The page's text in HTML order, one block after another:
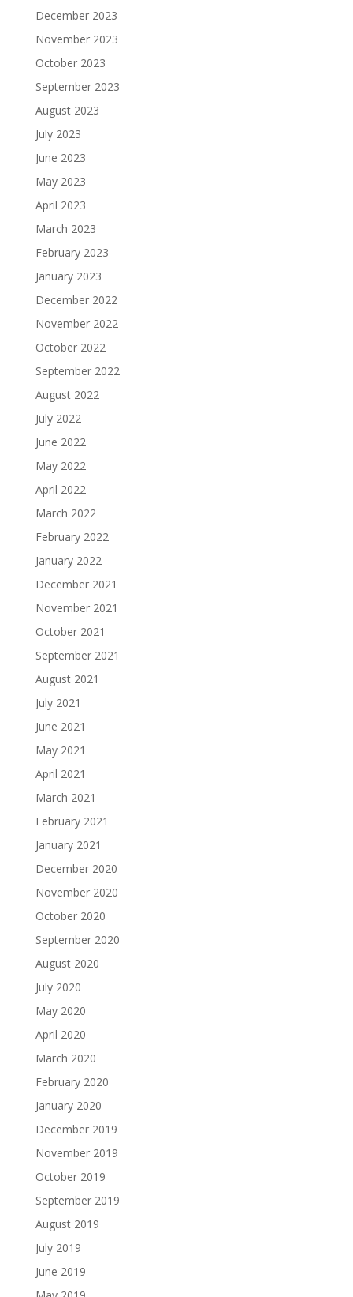
December 2023
November 2023
October 2023
September 2023
August 2023
July 2023
June 2023
May 2023
April 2023
March 2023
February 2023
January 2023
December 2022
November 2022
October 2022
September 2022
August 2022
July 2022
June 2022
May 2022
April 2022
March 2022
February 2022
January 2022
December 2021
November 2021
October 2021
September 2021
August 2021
July 2021
June 2021
May 2021
April 2021
March 2021
February 2021
January 2021
December 2020
November 2020
October 2020
September 2020
August 2020
July 2020
May 2020
April 2020
March 2020
February 2020
January 2020
December 2019
November 2019
October 2019
September 2019
August 2019
July 2019
June 2019